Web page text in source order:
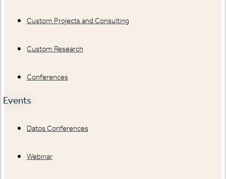
Custom Projects and Consulting
Custom Research
Conferences
Events
Datos Conferences
Webinar